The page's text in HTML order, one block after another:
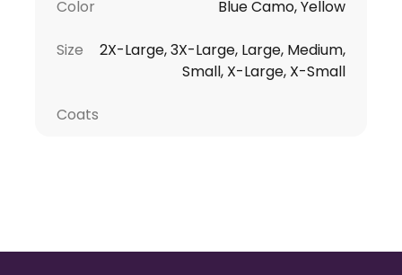
Color Blue Camo, Yellow
Size
2X-Large, 3X-Large, Large, Medium,
Small, X-Large, X-Small
Coats